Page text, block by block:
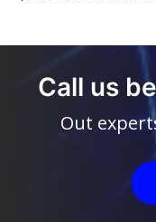
Call us
Out